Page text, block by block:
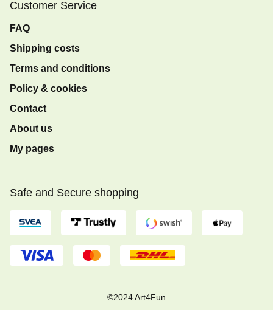
Customer Service
FAQ
Shipping costs
Terms and conditions
Policy & cookies
Contact
About us
My pages
Safe and Secure shopping
©2024 Art4Fun